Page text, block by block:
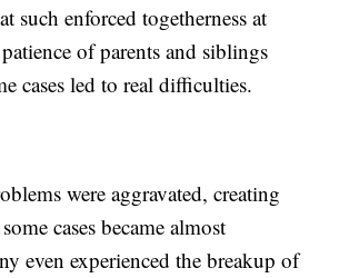
such enforced togetherness at
of parents and siblings
cases led to real difficulties.
were aggravated, creating
cases became almost
even experienced the breakup of